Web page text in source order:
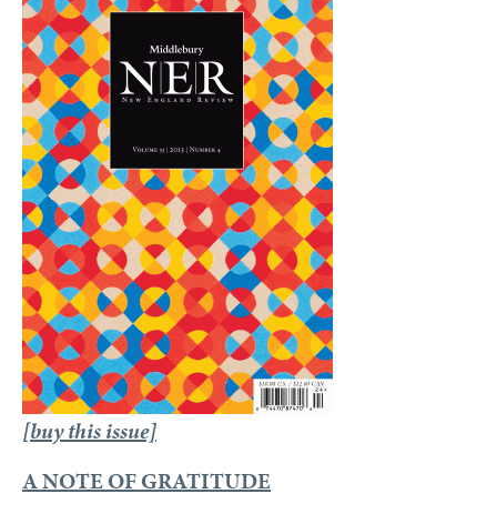
[buy this issue]
A NOTE OF GRATITUDE